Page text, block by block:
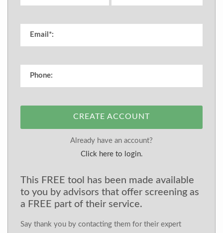
CREATE ACCOUNT
Already have an account?
Click here to login.
This FREE tool has been made available
to you by advisors that offer screening as
a FREE part of their service.
Say thank you by contacting them for their expert